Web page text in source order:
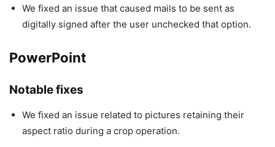
We fixed an issue that caused mails to be sent as
digitally signed after the user unchecked that option.
PowerPoint
Notable fixes
We fixed an issue related to pictures retaining their
aspect ratio during a crop operation.